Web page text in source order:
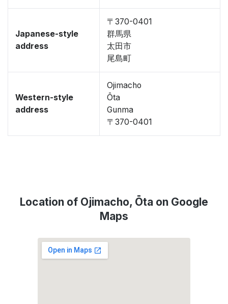
Japanese-style
address
〒370-0401
群馬県
太田市
尾島町
Western-style
address
Ojimacho
Ōta
Gunma
〒370-0401
Location of Ojimacho, Ōta on Google
Maps